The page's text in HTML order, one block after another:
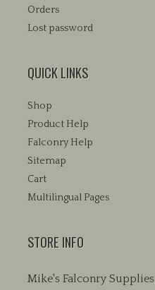
Orders
Lost password
QUICK LINKS
Shop
Product Help
Falconry Help
Sitemap
Cart
Multilingual Pages
STORE INFO
Mike's Falconry Supplies